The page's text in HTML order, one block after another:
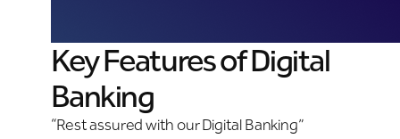
Key Features of Digital
Banking
“Rest assured with our Digital Banking”